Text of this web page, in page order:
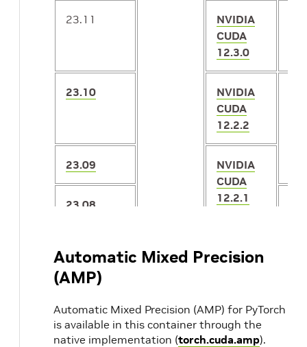
23.11
NVIDIA
CUDA
12.3.0
23.10
NVIDIA
CUDA
12.2.2
23.09
NVIDIA
CUDA
12.2.1
23.08
CUDA
23.06
23.05
Automatic Mixed Precision
(AMP)
Automatic Mixed Precision (AMP) for PyTorch
is available in this container through the
native implementation (torch.cuda.amp).